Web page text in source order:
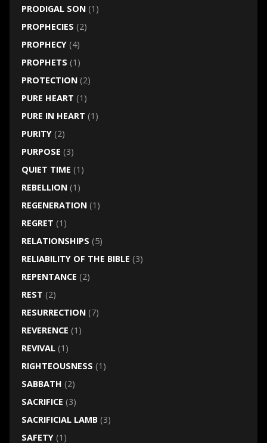
PRODIGAL SON(1)
PROPHECIES (2)
PROPHECY(4)
PROPHETS (1)
PROTECTION(2)
PURE HEART (1)
PURE IN HEART (1)
PURITY(2)
PURPOSE (3)
QUIET TIME (1)
REBELLION(1)
REGENERATION(1)
REGRET (1)
RELATIONSHIPS (5)
RELIABILITY OF THE BIBLE (3)
REPENTANCE (2)
REST (2)
RESURRECTION(7)
REVERENCE (1)
REVIVAL(1)
RIGHTEOUSNESS (1)
SABBATH (2)
SACRIFICE (3)
SACRIFICIAL LAMB(3)
SAFETY(1)